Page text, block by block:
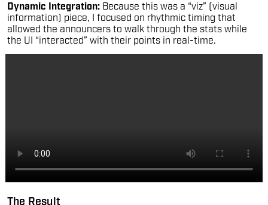
Dynamic Integration: Because this was a “viz” (visual
information) piece, I focused on rhythmic timing that
allowed the announcers to walk through the stats while
the UI “interacted” with their points in real-time.